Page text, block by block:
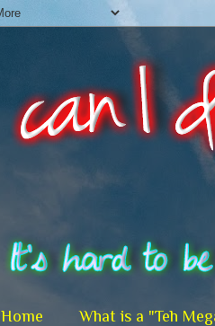
Home What is a "Teh